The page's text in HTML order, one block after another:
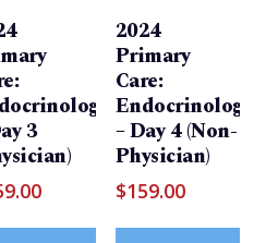
Geriatrics/
Rheumatology/
3
2024
Primary
Care:
Endocrinology/
– Day 4 (Non-
Physician)
$159.00